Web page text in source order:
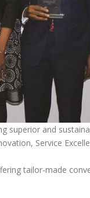
superior and
Service
tailor-made